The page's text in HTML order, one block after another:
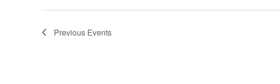
Previous Events